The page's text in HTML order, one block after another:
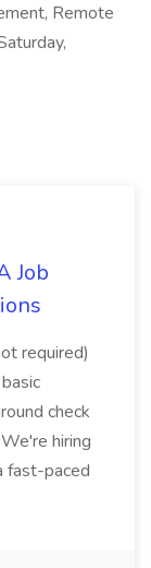
Remote
Job
required)
check
hiring
fast-paced